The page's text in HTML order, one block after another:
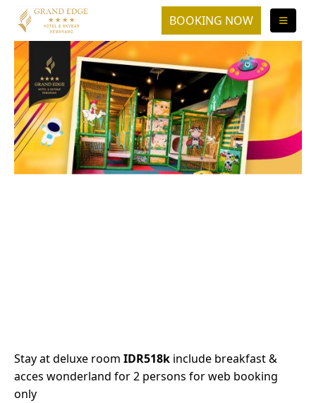
Stay at deluxe room IDR518k include breakfast &
acces wonderland for 2 persons for web booking
only